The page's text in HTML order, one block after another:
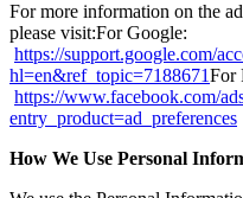
For more information on the
please visit:For Google:
https://support.google.com/
hl=en&ref_topic=7188671For
https://www.facebook.com/
entry_product=ad_preferences
How We Use Personal